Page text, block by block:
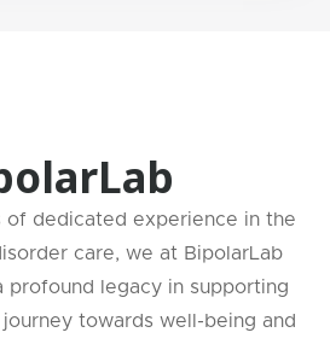
of dedicated experience in the
care, we at BipolarLab
profound legacy in supporting
towards well-being and